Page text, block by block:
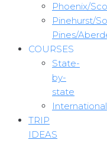
Phoenix/
Pinehurst/
Pines/
COURSES
State-
by-
state
International
TRIP
IDEAS